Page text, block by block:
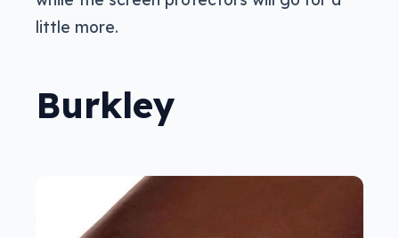
little more.
Burkley